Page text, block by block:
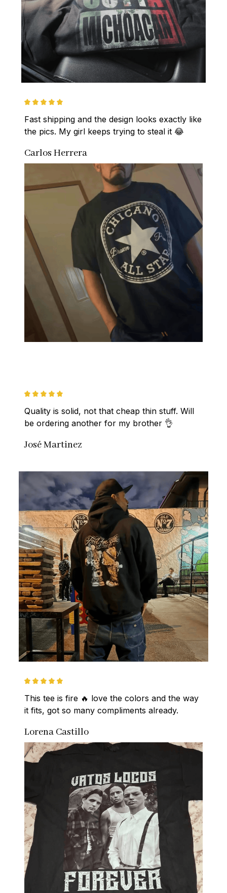
Fast shipping and the design looks exactly like
the pics. My girl keeps trying to steal it 😂
Carlos Herrera
Quality is solid, not that cheap thin stuff. Will
be ordering another for my brother 👌
José Martinez
This tee is fire 🔥 love the colors and the way
it fits, got so many compliments already.
Lorena Castillo